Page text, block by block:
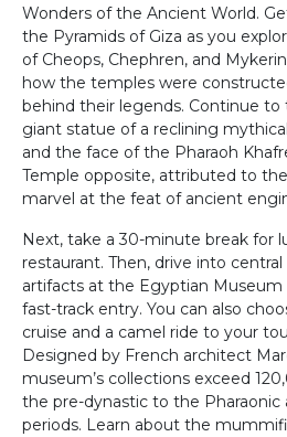
Wonders of the Ancient World.
the Pyramids of Giza as you
of Cheops, Chephren, and
how the temples were
behind their legends. Continue to
giant statue of a reclining
and the face of the Pharaoh
Temple opposite, attributed to
marvel at the feat of ancient
Next, take a 30-minute break for
restaurant. Then, drive into
artifacts at the Egyptian Museum
fast-track entry. You can also
cruise and a camel ride to your
Designed by French architect
museum’s collections exceed
the pre-dynastic to the Pharaonic
periods. Learn about the